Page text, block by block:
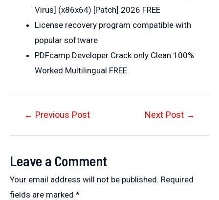
Virus] (x86x64) [Patch] 2026 FREE
License recovery program compatible with
popular software
PDFcamp Developer Crack only Clean 100%
Worked Multilingual FREE
Post← Previous Post Next Post →
Leave a Comment
Your email address will not be published. Required
fields are marked *